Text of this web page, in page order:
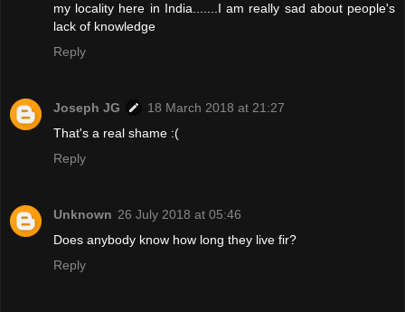
my locality here in India.......I am really sad about people's
lack of knowledge
Reply
Joseph JG
18 March 2018 at 21:27
That's a real shame :(
Reply
Unknown 26 July 2018 at 05:46
Does anybody know how long they live fir?
Reply